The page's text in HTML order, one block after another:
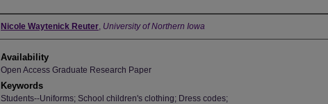
Author
Nicole Waytenick Reuter, University of Northern Iowa
Availability
Open Access Graduate Research Paper
Keywords
Students--Uniforms; School children's clothing; Dress codes;